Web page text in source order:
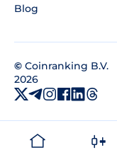
Blog
© Coinranking B.V.
2026